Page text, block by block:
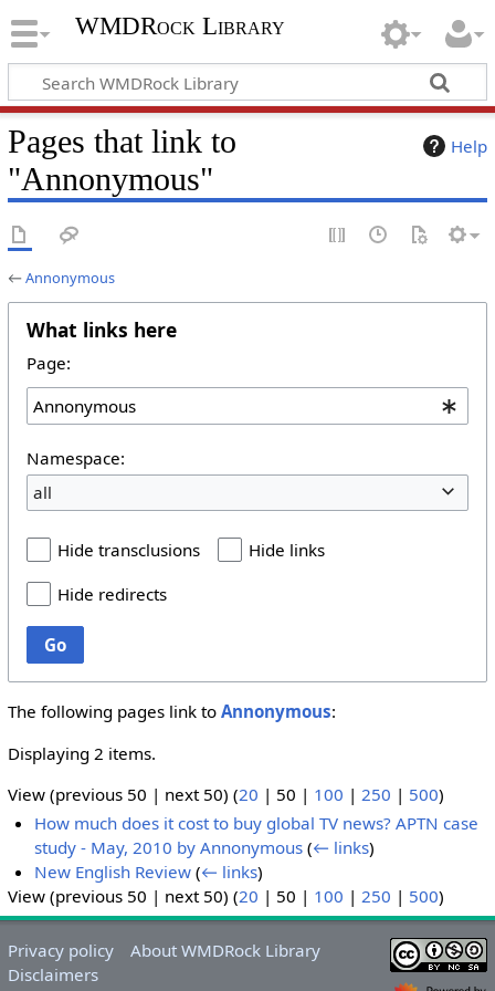
WMDRock Library
Help
Pages that link to
"Annonymous"
←Annonymous
What links here
Page:
Namespace:
all
Hide transclusions
Hide links
Hide redirects
Go
The following pages link to Annonymous:
Displaying 2 items.
View (previous 50 | next 50) (20 | 50 | 100 | 250 | 500)
How much does it cost to buy global TV news? APTN case
study - May, 2010 by Annonymous (← links)
New English Review (← links)
View (previous 50 | next 50) (20 | 50 | 100 | 250 | 500)
Privacy policy
About WMDRock Library
Disclaimers